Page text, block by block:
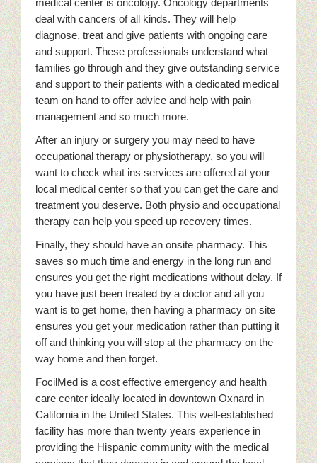
medical center is oncology. Oncology departments
deal with cancers of all kinds. They will help
diagnose, treat and give patients with ongoing care
and support. These professionals understand what
families go through and they give outstanding service
and support to their patients with a dedicated medical
team on hand to offer advice and help with pain
management and so much more.
After an injury or surgery you may need to have
occupational therapy or physiotherapy, so you will
want to check what ins services are offered at your
local medical center so that you can get the care and
treatment you deserve. Both physio and occupational
therapy can help you speed up recovery times.
Finally, they should have an onsite pharmacy. This
saves so much time and energy in the long run and
ensures you get the right medications without delay. If
you have just been treated by a doctor and all you
want is to get home, then having a pharmacy on site
ensures you get your medication rather than putting it
off and thinking you will stop at the pharmacy on the
way home and then forget.
FocilMed is a cost effective emergency and health
care center ideally located in downtown Oxnard in
California in the United States. This well-established
facility has more than twenty years experience in
providing the Hispanic community with the medical